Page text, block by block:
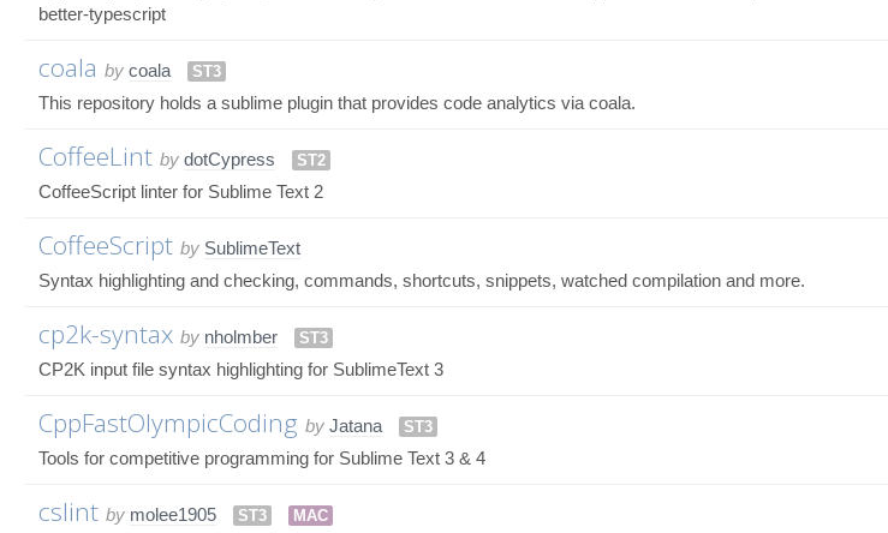
better-typescript
coala by coala ST3
This repository holds a sublime plugin that provides code analytics via coala.
CoffeeLint by dotCypress ST2
CoffeeScript linter for Sublime Text 2
CoffeeScript by SublimeText
Syntax highlighting and checking, commands, shortcuts, snippets, watched compilation and more.
cp2k-syntax by nholmber ST3
CP2K input file syntax highlighting for SublimeText 3
CppFastOlympicCoding by Jatana ST3
Tools for competitive programming for Sublime Text 3 & 4
cslint by molee1905 ST3 MAC